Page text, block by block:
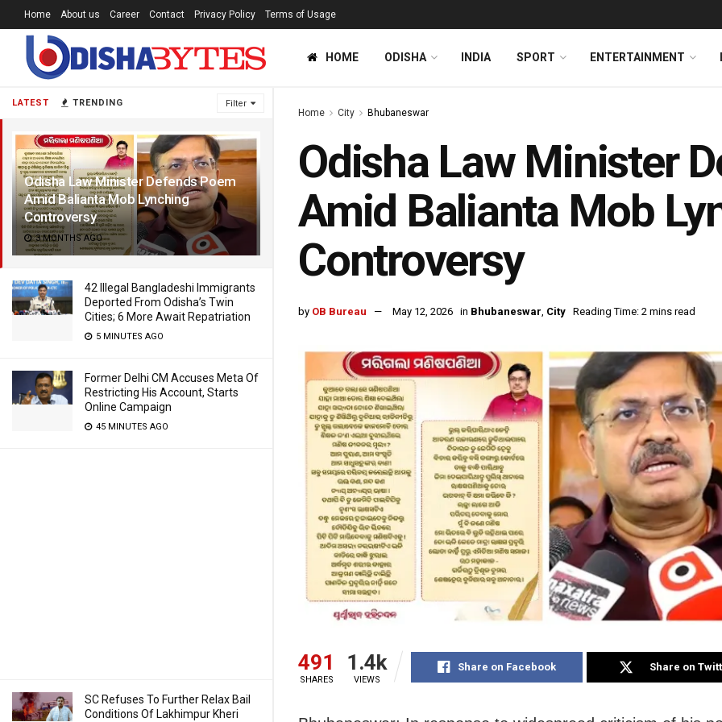
LATEST TRENDING Filter
Odisha Law Minister Defends Poem
Amid Balianta Mob Lynching
Controversy
3 MONTHS AGO
42 Illegal Bangladeshi Immigrants
Deported From Odisha’s Twin
Cities; 6 More Await Repatriation
5 MINUTES AGO
Former Delhi CM Accuses Meta Of
Restricting His Account, Starts
Online Campaign
45 MINUTES AGO
SC Refuses To Further Relax Bail
Conditions Of Lakhimpur Kheri
Home About us Career Contact Privacy Policy Terms of Usage
HOME ODISHA INDIA SPORT ENTERTAINMENT
Home City Bhubaneswar
Odisha Law Minister
Amid Balianta Mob
Controversy
by OB Bureau May 12, 2026 in Bhubaneswar, City Reading Time: 2 mins read
491
SHARES
1.4k
VIEWS
Share on Facebook Share on